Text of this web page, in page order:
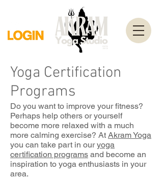
Yoga Certification
Programs
Do you want to improve your fitness?
Perhaps help others or yourself
become more relaxed with a much
more calming exercise? At Akram Yoga
you can take part in ouryoga
certification programs and become an
inspiration to yoga enthusiasts in your
area.